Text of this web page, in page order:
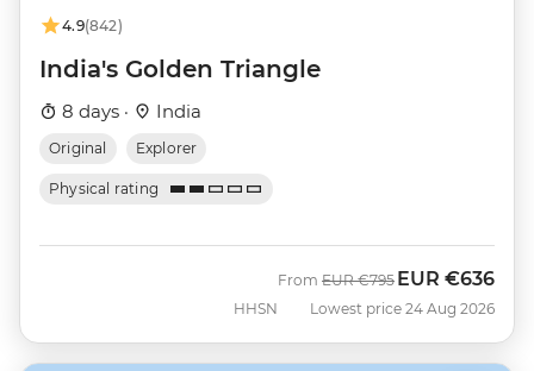
4.9(842)
India's Golden Triangle
8 days · India
Original Explorer
Physical rating
HHSN
From Was
EUR €795 Now
EUR €636
Lowest price 24 Aug 2026